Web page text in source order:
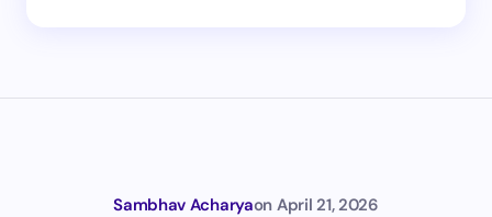
Sambhav Acharyaon April 21, 2026